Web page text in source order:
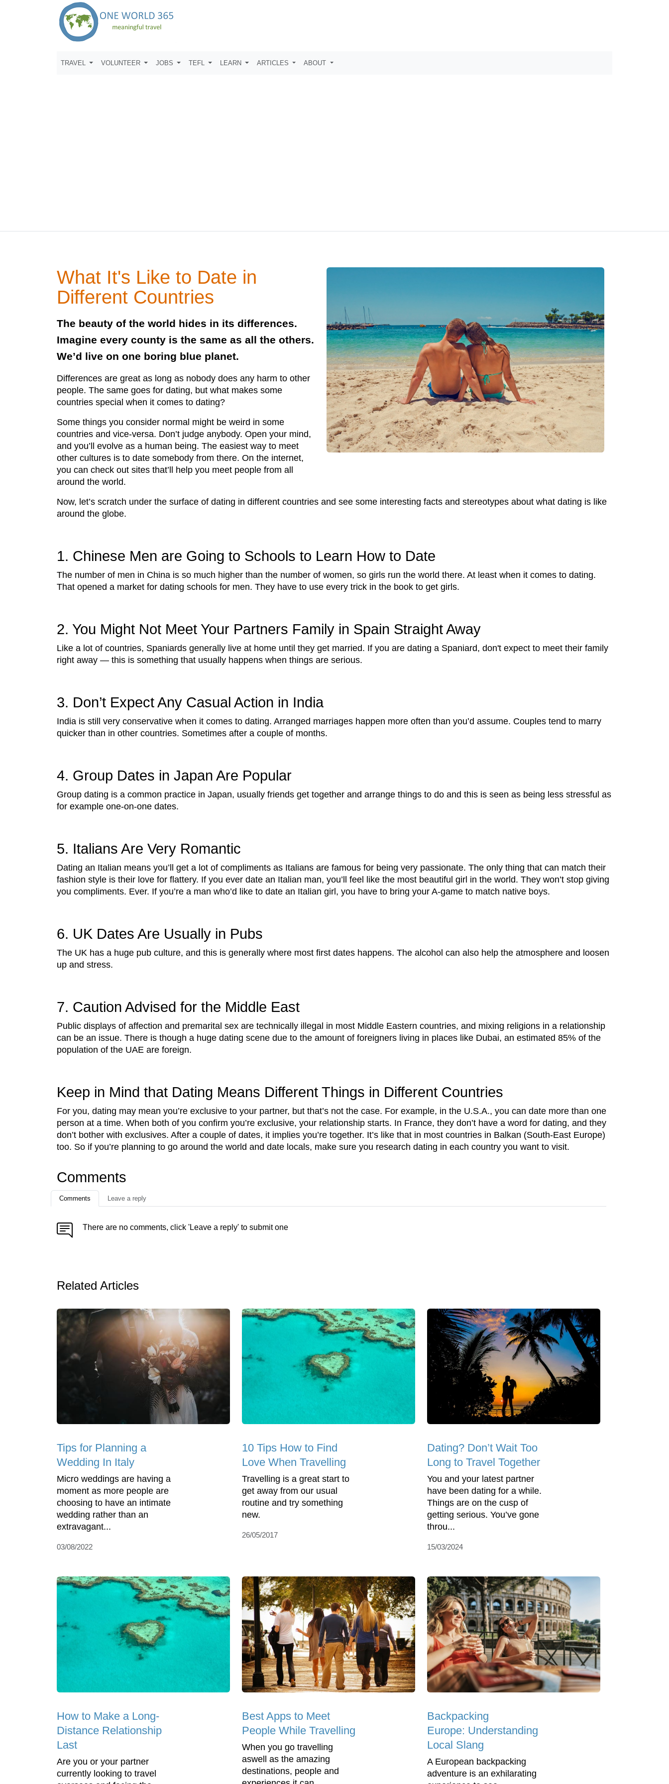
TRAVEL VOLUNTEER JOBS TEFL LEARN ARTICLES ABOUT
What It's Like to Date in
Different Countries
The beauty of the world hides in its differences.
Imagine every county is the same as all the others.
We’d live on one boring blue planet.
Differences are great as long as nobody does any harm to other
people. The same goes for dating, but what makes some
countries special when it comes to dating?
Some things you consider normal might be weird in some
countries and vice-versa. Don’t judge anybody. Open your mind,
and you’ll evolve as a human being. The easiest way to meet
other cultures is to date somebody from there. On the internet,
you can check out sites that’ll help you meet people from all
around the world.
Now, let’s scratch under the surface of dating in different countries and see some interesting facts and stereotypes about what dating is like
around the globe.
1. Chinese Men are Going to Schools to Learn How to Date
The number of men in China is so much higher than the number of women, so girls run the world there. At least when it comes to dating.
That opened a market for dating schools for men. They have to use every trick in the book to get girls.
2. You Might Not Meet Your Partners Family in Spain Straight Away
Like a lot of countries, Spaniards generally live at home until they get married. If you are dating a Spaniard, don't expect to meet their family
right away — this is something that usually happens when things are serious.
3. Don’t Expect Any Casual Action in India
India is still very conservative when it comes to dating. Arranged marriages happen more often than you’d assume. Couples tend to marry
quicker than in other countries. Sometimes after a couple of months.
4. Group Dates in Japan Are Popular
Group dating is a common practice in Japan, usually friends get together and arrange things to do and this is seen as being less stressful as
for example one-on-one dates.
5. Italians Are Very Romantic
Dating an Italian means you’ll get a lot of compliments as Italians are famous for being very passionate. The only thing that can match their
fashion style is their love for flattery. If you ever date an Italian man, you’ll feel like the most beautiful girl in the world. They won’t stop giving
you compliments. Ever. If you’re a man who’d like to date an Italian girl, you have to bring your A-game to match native boys.
6. UK Dates Are Usually in Pubs
The UK has a huge pub culture, and this is generally where most first dates happens. The alcohol can also help the atmosphere and loosen
up and stress.
7. Caution Advised for the Middle East
Public displays of affection and premarital sex are technically illegal in most Middle Eastern countries, and mixing religions in a relationship
can be an issue. There is though a huge dating scene due to the amount of foreigners living in places like Dubai, an estimated 85% of the
population of the UAE are foreign.
Keep in Mind that Dating Means Different Things in Different Countries
For you, dating may mean you’re exclusive to your partner, but that’s not the case. For example, in the U.S.A., you can date more than one
person at a time. When both of you confirm you’re exclusive, your relationship starts. In France, they don’t have a word for dating, and they
don’t bother with exclusives. After a couple of dates, it implies you’re together. It’s like that in most countries in Balkan (South-East Europe)
too. So if you’re planning to go around the world and date locals, make sure you research dating in each country you want to visit.
Comments
Comments Leave a reply
There are no comments, click 'Leave a reply' to submit one
Related Articles
Tips for Planning a
Wedding In Italy
Micro weddings are having a
moment as more people are
choosing to have an intimate
wedding rather than an
extravagant...
03/08/2022
10 Tips How to Find
Love When Travelling
Travelling is a great start to
get away from our usual
routine and try something
new.
26/05/2017
Dating? Don’t Wait Too
Long to Travel Together
You and your latest partner
have been dating for a while.
Things are on the cusp of
getting serious. You’ve gone
throu...
15/03/2024
How to Make a Long-
Distance Relationship
Last
Are you or your partner
currently looking to travel
Best Apps to Meet
People While Travelling
When you go travelling
aswell as the amazing
destinations, people and
Backpacking
Europe: Understanding
Local Slang
A European backpacking
adventure is an exhilarating